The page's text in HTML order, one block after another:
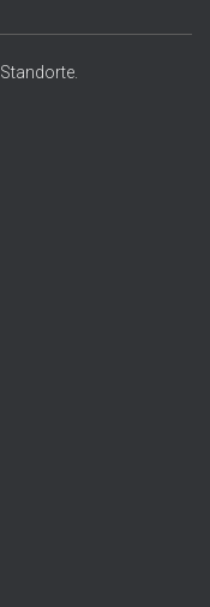
Standorte.